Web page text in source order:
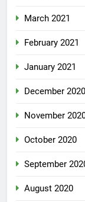
March 2021
February 2021
January 2021
December 2020
November
October 2020
September
August 2020